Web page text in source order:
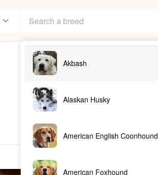
Akbash
Alaskan Husky
American English Coonhound
American Foxhound